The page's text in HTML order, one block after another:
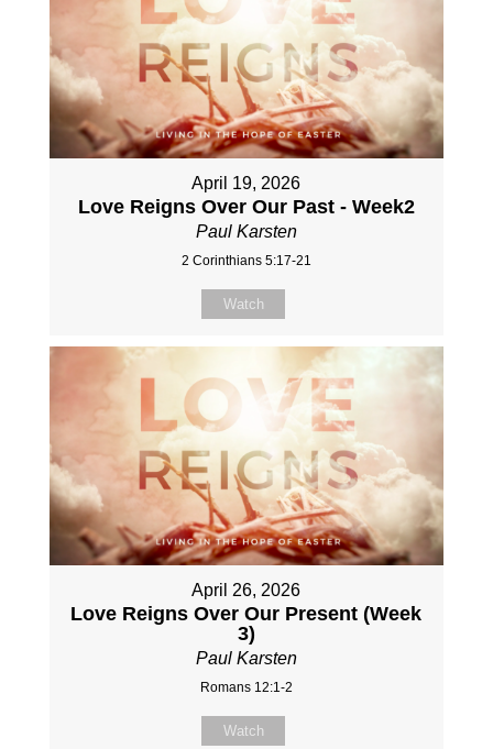
April 19, 2026
Love Reigns Over Our Past - Week2
Paul Karsten
2 Corinthians 5:17-21
Watch
April 26, 2026
Love Reigns Over Our Present (Week
3)
Paul Karsten
Romans 12:1-2
Watch